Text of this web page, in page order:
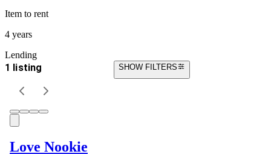
Item to rent
4 years
Lending
1 listing SHOW FILTERS
Love Nookie